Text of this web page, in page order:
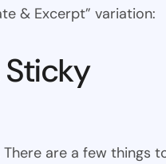
& Excerpt” variation:
Sticky
are a few things